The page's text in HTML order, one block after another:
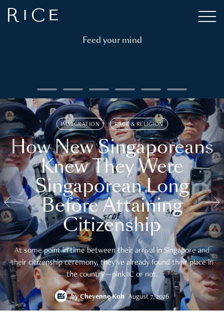
Feed your mind
IMMIGRATION RACE & RELIGION
How New Singaporeans
Knew They Were
Singaporean Long
Before Attaining
Citizenship
At some point in time between their arrival in Singapore and
their citizenship ceremony, they’ve already found their place in
the country—pink IC or not.
byCheyenne Koh August 7, 2026